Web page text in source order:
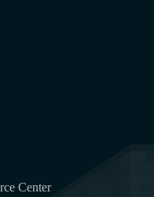
Center